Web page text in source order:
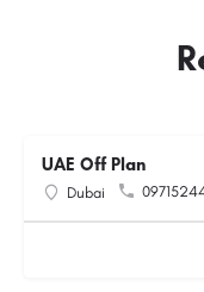
UAE Off Plan
Dubai